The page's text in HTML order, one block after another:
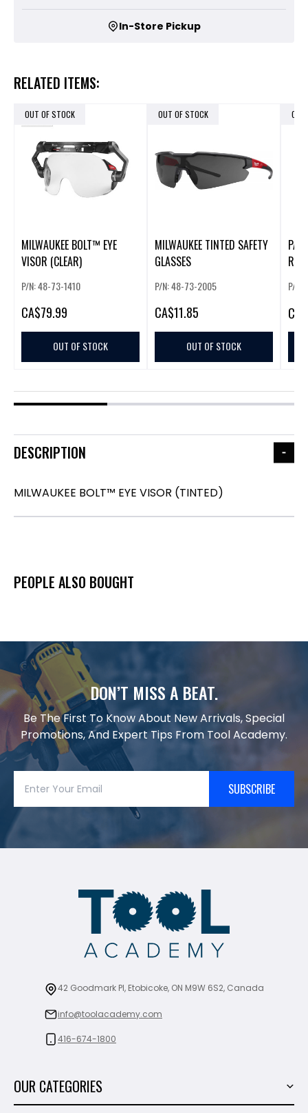
In-Store Pickup
RELATED ITEMS:
OUT OF STOCK
MILWAUKEE BOLT™ EYE
VISOR (CLEAR)
P/N: 48-73-1410
CA$79.99
OUT OF STOCK
OUT OF STOCK
MILWAUKEE TINTED SAFETY
GLASSES
P/N: 48-73-2005
CA$11.85
OUT OF STOCK
OUT
P/N:
CA
DESCRIPTION
MILWAUKEE BOLT™ EYE VISOR (TINTED)
PEOPLE ALSO BOUGHT
DON’T MISS A BEAT.
Be The First To Know About New Arrivals, Special
Promotions, And Expert Tips From Tool Academy.
SUBSCRIBE
42 Goodmark Pl, Etobicoke, ON M9W 6S2, Canada
info@toolacademy.com
416-674-1800
OUR CATEGORIES